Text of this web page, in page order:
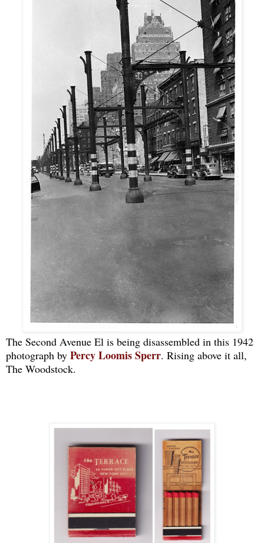
The Second Avenue El is being disassembled in this 1942
photograph by Percy Loomis Sperr. Rising above it all,
The Woodstock.